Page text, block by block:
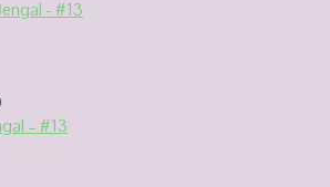
– #13